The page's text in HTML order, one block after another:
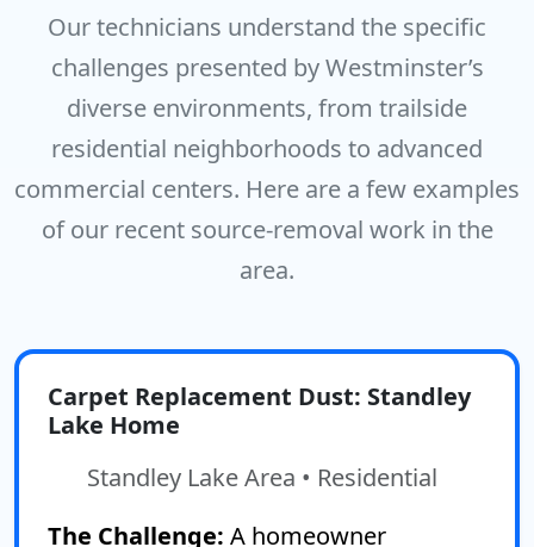
Our technicians understand the specific
challenges presented by Westminster’s
diverse environments, from trailside
residential neighborhoods to advanced
commercial centers. Here are a few examples
of our recent source-removal work in the
area.
Carpet Replacement Dust: Standley
Lake Home
Standley Lake Area • Residential
The Challenge: A homeowner